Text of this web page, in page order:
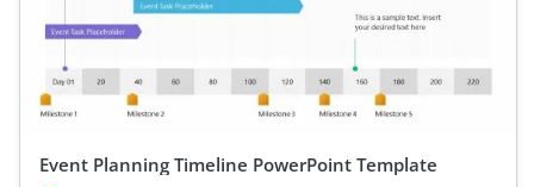
Event Planning Timeline PowerPoint Template